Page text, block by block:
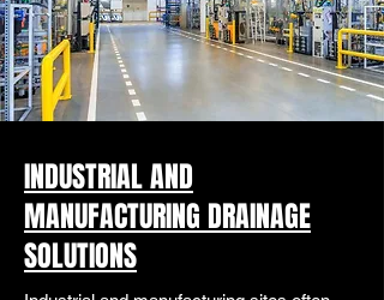
INDUSTRIAL AND
MANUFACTURING DRAINAGE
SOLUTIONS